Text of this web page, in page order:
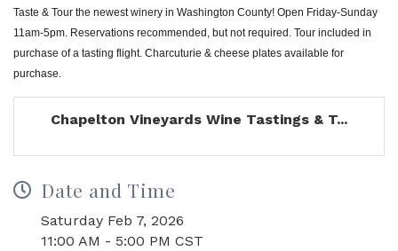
Taste & Tour the newest winery in Washington County! Open Friday-Sunday
11am-5pm. Reservations recommended, but not required. Tour included in
purchase of a tasting flight. Charcuturie & cheese plates available for
purchase.
Chapelton Vineyards Wine Tastings & T...
Date and Time
Saturday Feb 7, 2026
11:00 AM - 5:00 PM CST